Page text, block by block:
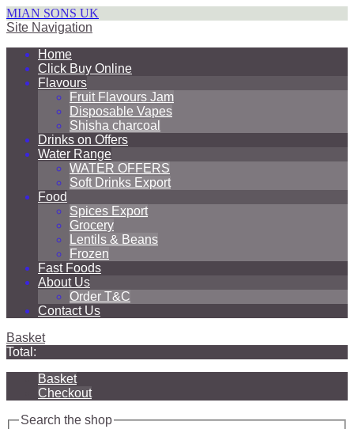
MIAN SONS UK
Site Navigation
Home
Click Buy Online
Flavours
Fruit Flavours Jam
Disposable Vapes
Shisha charcoal
Drinks on Offers
Water Range
WATER OFFERS
Soft Drinks Export
Food
Spices Export
Grocery
Lentils & Beans
Frozen
Fast Foods
About Us
Order T&C
Contact Us
Basket
Total:
Basket
Checkout
Search the shop